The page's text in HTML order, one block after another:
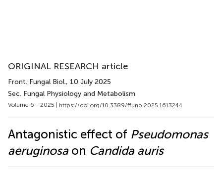
ORIGINAL RESEARCH article
Front. Fungal Biol., 10 July 2025
Sec. Fungal Physiology and Metabolism
Volume 6 - 2025 | https://doi.org/10.3389/ffunb.2025.1613244
Antagonistic effect of Pseudomonas
aeruginosaon Candida auris